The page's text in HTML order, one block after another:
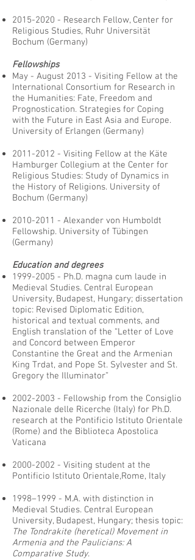
2015-2020 - Research Fellow, Center for
Religious Studies, Ruhr Universität
Bochum (Germany)
Fellowships
May - August 2013 - Visiting Fellow at the
International Consortium for Research in
the Humanities: Fate, Freedom and
Prognostication. Strategies for Coping
with the Future in East Asia and Europe.
University of Erlangen (Germany)
2011-2012 - Visiting Fellow at the Käte
Hamburger Collegium at the Center for
Religious Studies: Study of Dynamics in
the History of Religions. University of
Bochum (Germany)
2010-2011 - Alexander von Humboldt
Fellowship. University of Tübingen
(Germany)
Education and degrees
1999-2005 - Ph.D. magna cum laude in
Medieval Studies. Central European
University, Budapest, Hungary; dissertation
topic: Revised Diplomatic Edition,
historical and textual comments, and
English translation of the “Letter of Love
and Concord between Emperor
Constantine the Great and the Armenian
King Trdat, and Pope St. Sylvester and St.
Gregory the Illuminator”
2002-2003 - Fellowship from the Consiglio
Nazionale delle Ricerche (Italy) for Ph.D.
research at the Pontificio Istituto Orientale
(Rome) and the Biblioteca Apostolica
Vaticana
2000-2002 - Visiting student at the
Pontificio Istituto Orientale,Rome, Italy
1998–1999 - M.A. with distinction in
Medieval Studies. Central European
University, Budapest, Hungary; thesis topic:
The Tondrakite (heretical) Movement in
Armenia and the Paulicians: A
Comparative Study.